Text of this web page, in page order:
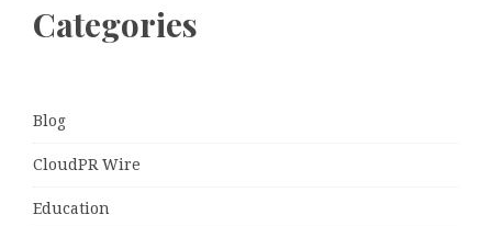
Categories
Blog
CloudPR Wire
Education